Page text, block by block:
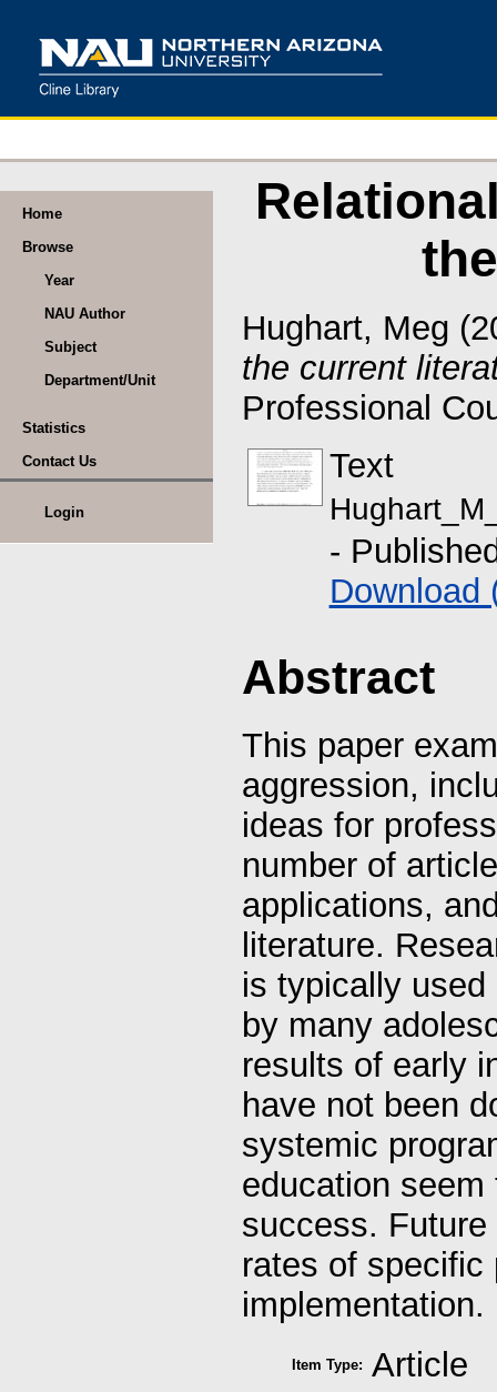
Home
Browse
Year
NAU Author
Subject
Department/Unit
Statistics
Contact Us
Login
Hughart, Meg
the current
Professional
Text
-
Download
Abstract
This paper
aggression,
ideas for
number of
applications,
literature.
is typically
by many
results of early
have not been
systemic
education
success.
rates of specific
implementation.
Item Type: Article